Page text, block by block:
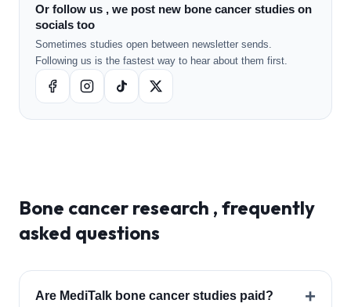
Or follow us , we post new bone cancer studies on
socials too
Sometimes studies open between newsletter sends.
Following us is the fastest way to hear about them first.
Bone cancer research , frequently
asked questions
Are MediTalk bone cancer studies paid? +